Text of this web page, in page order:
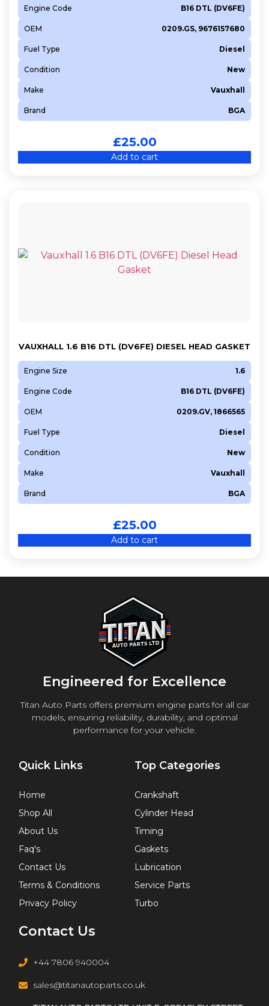
Engine Code B16 DTL (DV6FE)
OEM 0209.GS, 9676157680
Fuel Type Diesel
Condition New
Make Vauxhall
Brand BGA
£25.00
Add to cart
VAUXHALL 1.6 B16 DTL (DV6FE) DIESEL HEAD GASKET
Engine Size 1.6
Engine Code B16 DTL (DV6FE)
OEM 0209.GV, 1866565
Fuel Type Diesel
Condition New
Make Vauxhall
Brand BGA
£25.00
Add to cart
Engineered for Excellence
Titan Auto Parts offers premium engine parts for all car
models, ensuring reliability, durability, and optimal
performance for your vehicle.
Quick Links
Home
Shop All
About Us
Faq's
Contact Us
Terms & Conditions
Privacy Policy
Top Categories
Crankshaft
Cylinder Head
Timing
Gaskets
Lubrication
Service Parts
Turbo
Contact Us
+44 7806 940004
sales@titanautoparts.co.uk